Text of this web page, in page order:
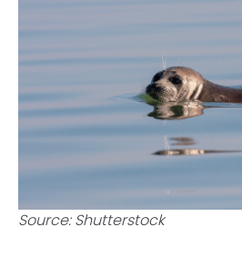
Source: Shutterstock